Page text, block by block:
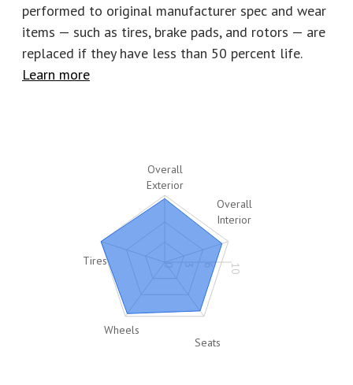
performed to original manufacturer spec and wear
items — such as tires, brake pads, and rotors — are
replaced if they have less than 50 percent life.
Learn more
Overall
Exterior
Overall
Interior
Seats
Wheels
Tires 6 10